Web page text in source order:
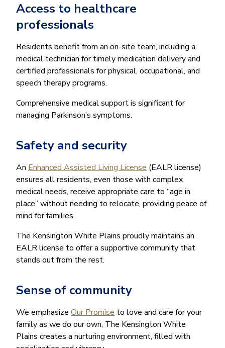
Access to healthcare
professionals
Residents benefit from an on-site team, including a
medical technician for timely medication delivery and
certified professionals for physical, occupational, and
speech therapy programs.
Comprehensive medical support is significant for
managing Parkinson’s symptoms.
Safety and security
An Enhanced Assisted Living License (EALR license)
ensures all residents, even those with complex
medical needs, receive appropriate care to “age in
place” without needing to relocate, providing peace of
mind for families.
The Kensington White Plains proudly maintains an
EALR license to offer a supportive community that
stands out from the rest.
Sense of community
We emphasize Our Promise to love and care for your
family as we do our own, The Kensington White
Plains creates a nurturing environment, filled with